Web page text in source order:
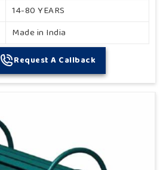
14-80 YEARS
Made in India
Request A Callback